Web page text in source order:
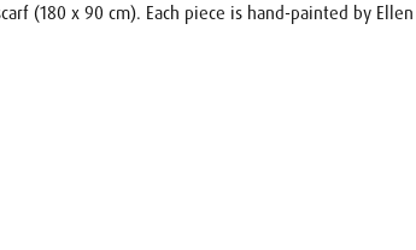
(180 x 90 cm). Each piece is hand-painted by